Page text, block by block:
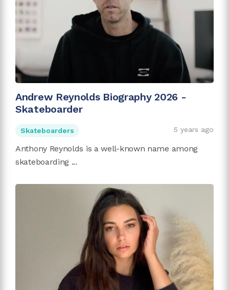
Andrew Reynolds Biography 2026 -
Skateboarder
Skateboarders 5 years ago
Anthony Reynolds is a well-known name among
skateboarding ...